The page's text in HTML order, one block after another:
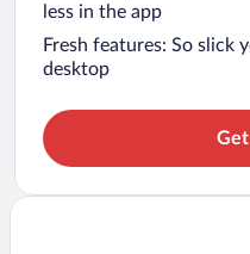
less in the app
Fresh features: So slick
desktop